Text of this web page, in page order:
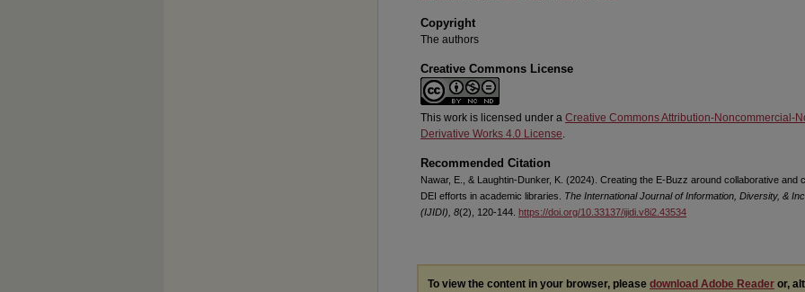
Copyright
The authors
Creative Commons License
This work is licensed under a Creative Commons Attribution-Noncommercial-
Derivative Works 4.0 License.
Recommended Citation
Nawar, E., & Laughtin-Dunker, K. (2024). Creating the E-Buzz around collaborative and
DEI efforts in academic libraries. The International Journal of Information, Diversity, &
(IJIDI), 8(2), 120-144. https://doi.org/10.33137/ijidi.v8i2.43534
To view the content in your browser, please download Adobe Reader or,